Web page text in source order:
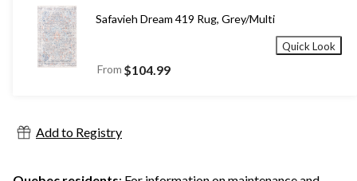
Safavieh Dream 419 Rug, Grey/Multi
From $104.99
Quick Look
Add to Registry